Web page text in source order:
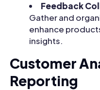
Feedback
Gather and
enhance
insights.
Customer
Reporting